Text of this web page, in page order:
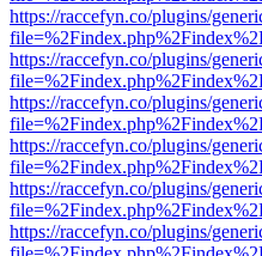
https://raccefyn.co/plugins/
https://raccefyn.co/plugins/
https://raccefyn.co/plugins/
https://raccefyn.co/plugins/
https://raccefyn.co/plugins/
https://raccefyn.co/plugins/